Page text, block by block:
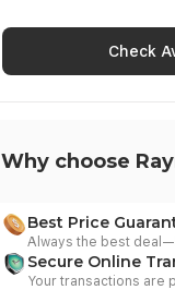
Check
Why choose
Best Price
Always the best
Secure Online
Your transactions are